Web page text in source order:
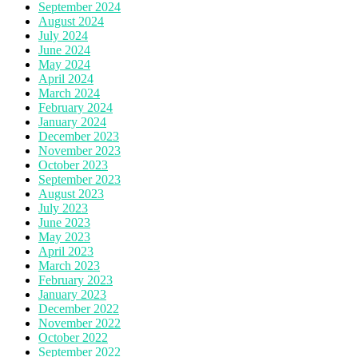
September 2024
August 2024
July 2024
June 2024
May 2024
April 2024
March 2024
February 2024
January 2024
December 2023
November 2023
October 2023
September 2023
August 2023
July 2023
June 2023
May 2023
April 2023
March 2023
February 2023
January 2023
December 2022
November 2022
October 2022
September 2022